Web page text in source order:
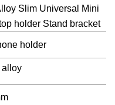
Slim Universal Mini
holder Stand bracket
holder
alloy